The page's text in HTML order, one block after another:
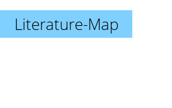
Literature-Map